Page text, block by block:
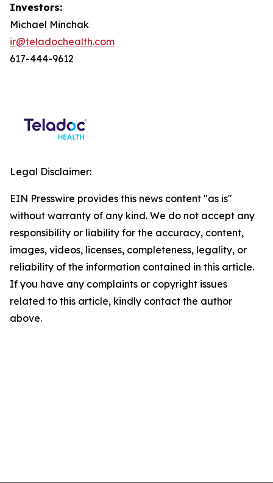
Investors:
Michael Minchak
ir@teladochealth.com
617-444-9612
Legal Disclaimer:
EIN Presswire provides this news content "as is"
without warranty of any kind. We do not accept any
responsibility or liability for the accuracy, content,
images, videos, licenses, completeness, legality, or
reliability of the information contained in this article.
If you have any complaints or copyright issues
related to this article, kindly contact the author
above.